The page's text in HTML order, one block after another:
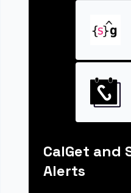
CalGet and
Alerts